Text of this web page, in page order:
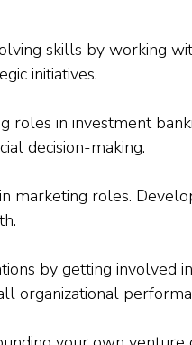
skills by working
initiatives.
in investment
decision-making.
marketing roles.
by getting involved
organizational